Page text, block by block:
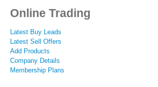
Online Trading
Latest Buy Leads
Latest Sell Offers
Add Products
Company Details
Membership Plans